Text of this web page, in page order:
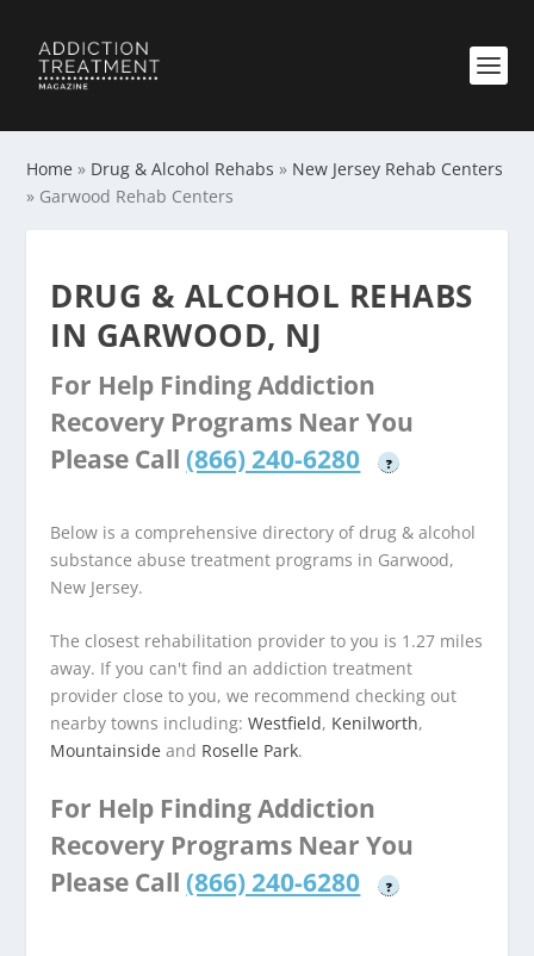
Home » Drug & Alcohol Rehabs » New Jersey Rehab Centers
» Garwood Rehab Centers
DRUG & ALCOHOL REHABS
IN GARWOOD, NJ
For Help Finding Addiction
Recovery Programs Near You
Please Call (866) 240-6280 ?
Below is a comprehensive directory of drug & alcohol
substance abuse treatment programs in Garwood,
New Jersey.
The closest rehabilitation provider to you is 1.27 miles
away. If you can't find an addiction treatment
provider close to you, we recommend checking out
nearby towns including:Westfield, Kenilworth,
Mountainside and Roselle Park.
For Help Finding Addiction
Recovery Programs Near You
Please Call (866) 240-6280 ?